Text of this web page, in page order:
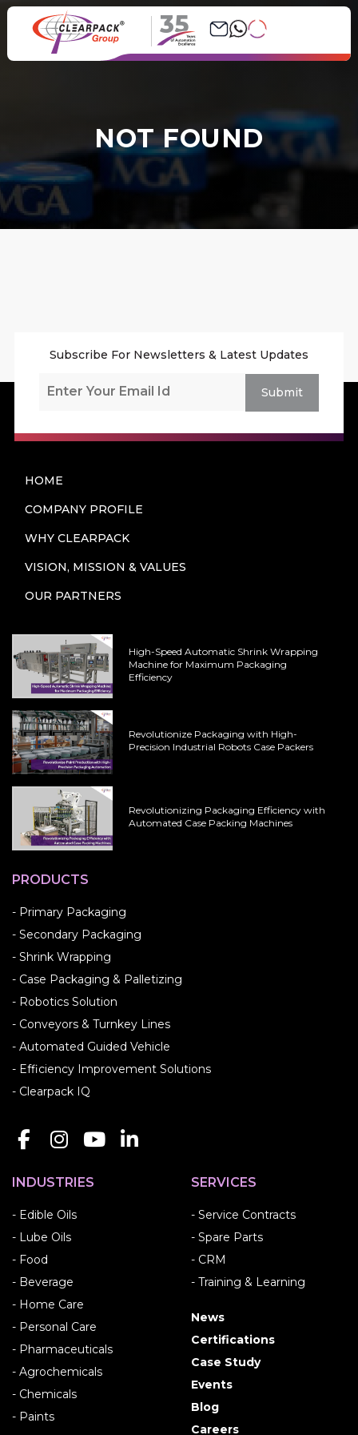
35
NOT FOUND
Subscribe For Newsletters & Latest Updates
Submit
HOME
COMPANY PROFILE
WHY CLEARPACK
VISION, MISSION & VALUES
OUR PARTNERS
High-Speed Automatic Shrink Wrapping
Machine for Maximum Packaging
Efficiency
Revolutionize Packaging with High-
Precision Industrial Robots Case Packers
Revolutionizing Packaging Efficiency with
Automated Case Packing Machines
PRODUCTS
- Primary Packaging
- Secondary Packaging
- Shrink Wrapping
- Case Packaging & Palletizing
- Robotics Solution
- Conveyors & Turnkey Lines
- Automated Guided Vehicle
- Efficiency Improvement Solutions
- Clearpack IQ
INDUSTRIES
- Edible Oils
- Lube Oils
- Food
- Beverage
- Home Care
- Personal Care
- Pharmaceuticals
- Agrochemicals
- Chemicals
- Paints
SERVICES
- Service Contracts
- Spare Parts
- CRM
- Training & Learning
News
Certifications
Case Study
Events
Blog
Careers